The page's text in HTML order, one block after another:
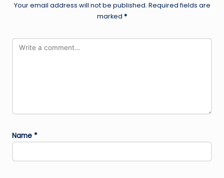
Your email address will not be published. Required fields are
marked *
Name *